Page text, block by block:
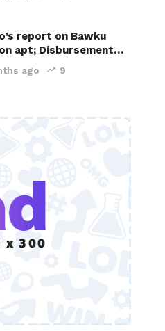
report on Bawku
apt; Disbursement…
ago 9